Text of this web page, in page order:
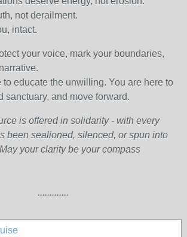
not derailment.
intact.
your voice, mark your boundaries,
to educate the unwilling. You are here to
sanctuary, and move forward.
is offered in solidarity - with every
been sealioned, silenced, or spun into
your clarity be your compass
.............